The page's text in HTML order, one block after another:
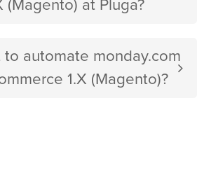
(Magento) at Pluga?
to automate monday.com
1.X (Magento)?